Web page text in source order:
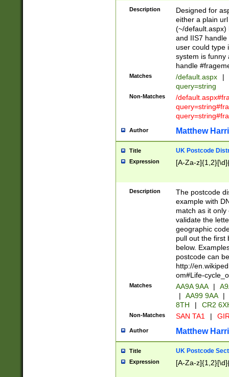
Description
Designed for
either a plain
(~/default.aspx)
and IIS7
user could type
system is funny
handle
Matches /default.aspx |
query=string
Non-Matches
/
Author Matthew
Title UK Postcode
Expression [A-Za-
Description
The postcode
example with
match as it
validate the
geographic
pull out the first
below.
postcode can
http://
om#Life-
Matches AA9A 9AA |
|
AA99 9AA |
8TH
| CR2
Non-Matches SAN TA1 |
Author Matthew
Title UK Postcode
Expression [A-Za-